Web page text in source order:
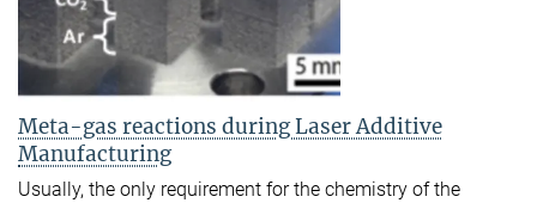
Meta-gas reactions during Laser Additive
Manufacturing
Usually, the only requirement for the chemistry of the